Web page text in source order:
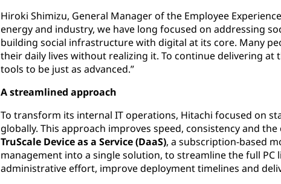
Hiroki Shimizu, General Manager of the Employee
energy and industry, we have long focused on addressing
building social infrastructure with digital at its core. Many
their daily lives without realizing it. To continue delivering at
tools to be just as advanced.”
A streamlined approach
To transform its internal IT operations, Hitachi focused on
globally. This approach improves speed, consistency and
TruScale Device as a Service (DaaS), a subscription-based
management into a single solution, to streamline the full
administrative effort, improve deployment timelines and